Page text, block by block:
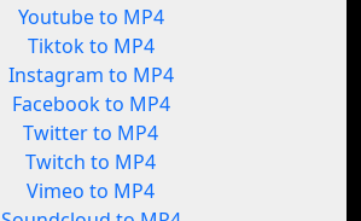
Youtube to MP4
Tiktok to MP4
Instagram to MP4
Facebook to MP4
Twitter to MP4
Twitch to MP4
Vimeo to MP4